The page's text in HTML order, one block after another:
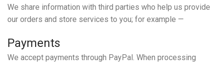
We share information with third parties who help us provide
our orders and store services to you; for example —
Payments
We accept payments through PayPal. When processing